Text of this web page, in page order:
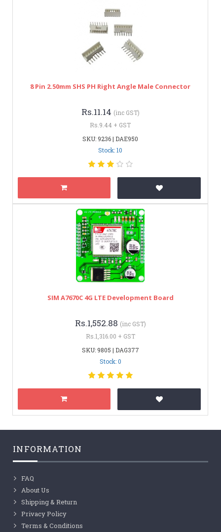
8 Pin 2.50mm SHS PH Right Angle Male Connector
Rs.11.14 (inc GST)
Rs.9.44 + GST
SKU: 9236 | DAE950
Stock: 10
SIM A7670C 4G LTE Development Board
Rs.1,552.88 (inc GST)
Rs.1,316.00 + GST
SKU: 9805 | DAG377
Stock: 0
INFORMATION
FAQ
About Us
Shipping & Return
Privacy Policy
Terms & Conditions